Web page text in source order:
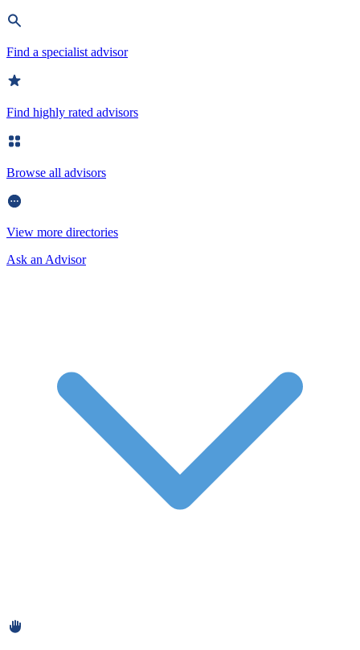
Find a specialist advisor
Find highly rated advisors
Browse all advisors
View more directories
Ask an Advisor